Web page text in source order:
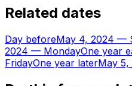
Related dates
Day beforeMay 4, 2024 —
2024 — MondayOne year
FridayOne year laterMay 5,